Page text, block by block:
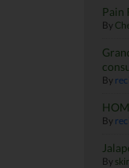
Pain
By
By
By
By